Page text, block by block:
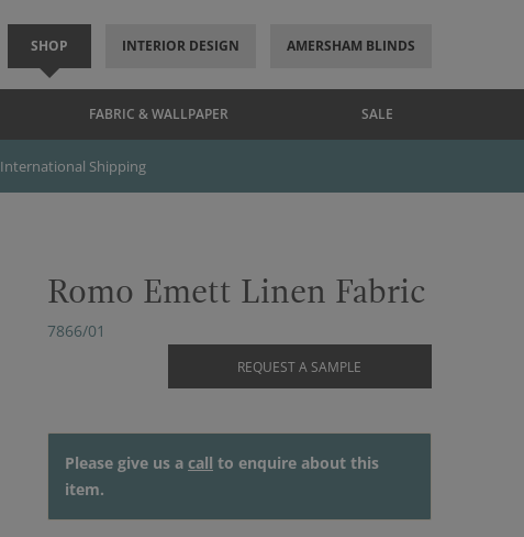
SHOP INTERIOR DESIGN AMERSHAM BLINDS
FABRIC & WALLPAPER SALE
International Shipping
Romo Emett Linen Fabric
7866/01
REQUEST A SAMPLE
Please give us a call to enquire about this
item.